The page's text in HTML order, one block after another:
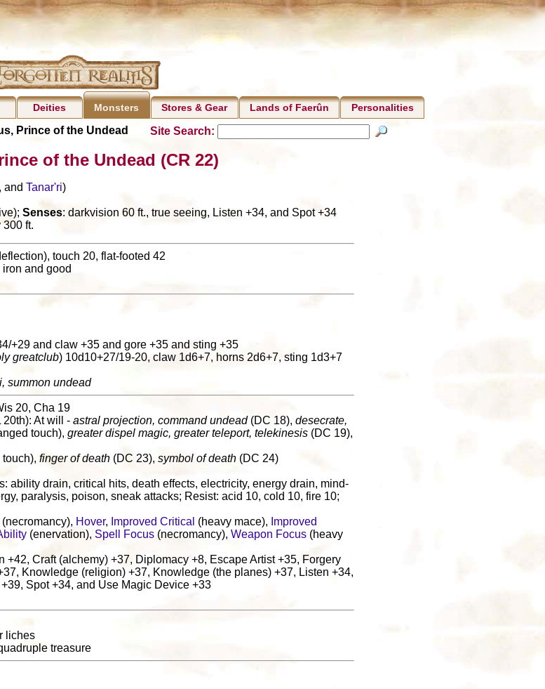
Deities Monsters Stores & Gear Lands of Faerûn Personalities
Prince of the Undead Site Search:
of the Undead (CR 22)
and Tanar'ri)
Senses: darkvision 60 ft., true seeing, Listen +34, and Spot +34
300 ft.
touch 20, flat-footed 42
iron and good
+29 and claw +35 and gore +35 and sting +35
greatclub) 10d10+27/19-20, claw 1d6+7, horns 2d6+7, sting 1d3+7
summon undead
20, Cha 19
20th): At will - astral projection, command undead(DC 18), desecrate,
touch), greater dispel magic, greater teleport, telekinesis (DC 19),
finger of death (DC 23), symbol of death (DC 24)
ability drain, critical hits, death effects, electricity, energy drain, mind-
paralysis, poison, sneak attacks; Resist: acid 10, cold 10, fire 10;
(necromancy), Hover, Improved Critical (heavy mace), Improved
(enervation), Spell Focus (necromancy), Weapon Focus (heavy
+42, Craft (alchemy) +37, Diplomacy +8, Escape Artist +35, Forgery
Knowledge (religion) +37, Knowledge (the planes) +37, Listen +34,
Spot +34, and Use Magic Device +33
liches
treasure